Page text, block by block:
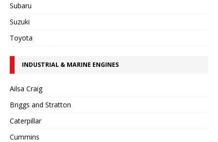
Subaru
Suzuki
Toyota
INDUSTRIAL & MARINE ENGINES
Ailsa Craig
Briggs and Stratton
Caterpillar
Cummins